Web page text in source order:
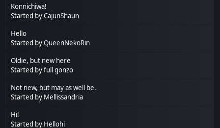
Konnichiwa!
Started byCajunShaun
Hello
Started byQueenNekoRin
Oldie, but new here
Started byfull gonzo
Not new, but may as well be.
Started by Mellissandria
Hi!
Started by Hellohi